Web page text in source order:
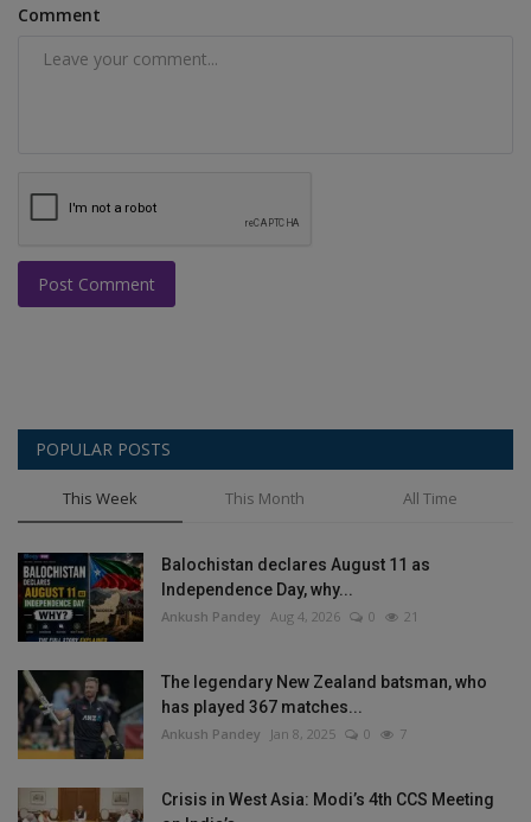
Comment
Post Comment
POPULAR POSTS
This Week This Month All Time
Balochistan declares August 11 as
Independence Day, why...
Ankush Pandey Aug 4, 2026 0 21
The legendary New Zealand batsman, who
has played 367 matches...
Ankush Pandey Jan 8, 2025 0 7
Crisis in West Asia: Modi’s 4th CCS Meeting